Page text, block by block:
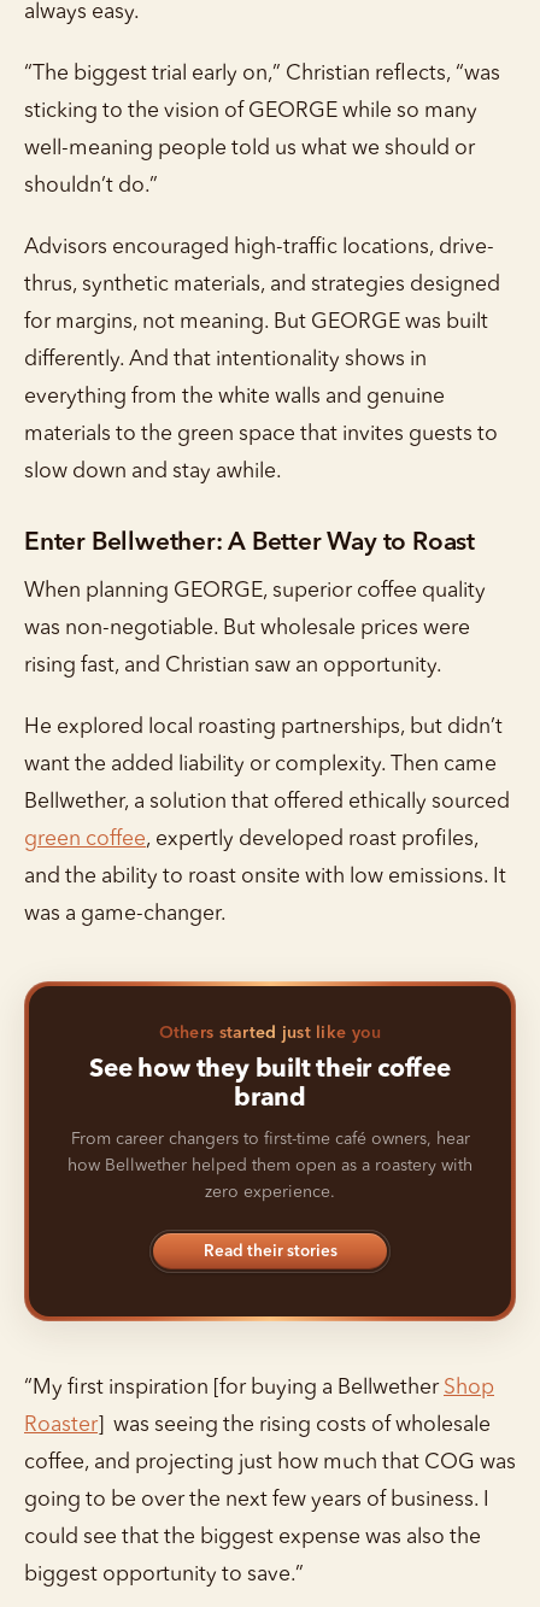
always easy.
“The biggest trial early on,” Christian reflects, “was
sticking to the vision of GEORGE while so many
well-meaning people told us what we should or
shouldn’t do.”
Advisors encouraged high-traffic locations, drive-
thrus, synthetic materials, and strategies designed
for margins, not meaning. But GEORGE was built
differently. And that intentionality shows in
everything from the white walls and genuine
materials to the green space that invites guests to
slow down and stay awhile.
Enter Bellwether: A Better Way to Roast
When planning GEORGE, superior coffee quality
was non-negotiable. But wholesale prices were
rising fast, and Christian saw an opportunity.
He explored local roasting partnerships, but didn’t
want the added liability or complexity. Then came
Bellwether, a solution that offered ethically sourced
green coffee, expertly developed roast profiles,
and the ability to roast onsite with low emissions. It
was a game-changer.
Others started just like you
See how they built their coffee
brand
From career changers to first-time café owners, hear
how Bellwether helped them open as a roastery with
zero experience.
Read their stories
“My first inspiration [for buying a Bellwether Shop
Roaster ] was seeing the rising costs of wholesale
coffee, and projecting just how much that COG was
going to be over the next few years of business. I
could see that the biggest expense was also the
biggest opportunity to save.”